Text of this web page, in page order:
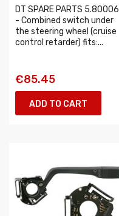
DT SPARE PARTS 5.80006
- Combined switch under
the steering wheel (cruise
control retarder) fits:...
€85.45
ADD TO CART